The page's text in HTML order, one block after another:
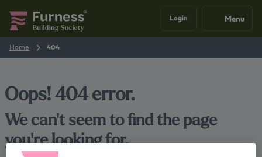
Login Menu
Home 404
Oops! 404 error.
We can't seem to find the page
you're looking for.